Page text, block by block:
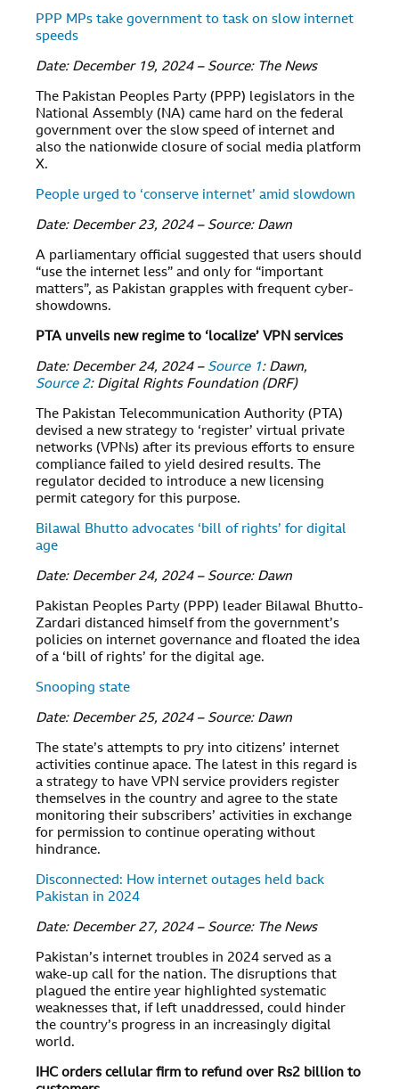
PPP MPs take government to task on slow internet
speeds
Date: December 19, 2024 – Source: The News
The Pakistan Peoples Party (PPP) legislators in the
National Assembly (NA) came hard on the federal
government over the slow speed of internet and
also the nationwide closure of social media platform
X.
People urged to ‘conserve internet’ amid slowdown
Date: December 23, 2024 – Source: Dawn
A parliamentary official suggested that users should
“use the internet less” and only for “important
matters”, as Pakistan grapples with frequent cyber-
showdowns.
PTA unveils new regime to ‘localize’ VPN services
Date: December 24, 2024 – Source 1: Dawn,
Source 2: Digital Rights Foundation (DRF)
The Pakistan Telecommunication Authority (PTA)
devised a new strategy to ‘register’ virtual private
networks (VPNs) after its previous efforts to ensure
compliance failed to yield desired results. The
regulator decided to introduce a new licensing
permit category for this purpose.
Bilawal Bhutto advocates ‘bill of rights’ for digital
age
Date: December 24, 2024 – Source: Dawn
Pakistan Peoples Party (PPP) leader Bilawal Bhutto-
Zardari distanced himself from the government’s
policies on internet governance and floated the idea
of a ‘bill of rights’ for the digital age.
Snooping state
Date: December 25, 2024 – Source: Dawn
The state’s attempts to pry into citizens’ internet
activities continue apace. The latest in this regard is
a strategy to have VPN service providers register
themselves in the country and agree to the state
monitoring their subscribers’ activities in exchange
for permission to continue operating without
hindrance.
Disconnected: How internet outages held back
Pakistan in 2024
Date: December 27, 2024 – Source: The News
Pakistan’s internet troubles in 2024 served as a
wake-up call for the nation. The disruptions that
plagued the entire year highlighted systematic
weaknesses that, if left unaddressed, could hinder
the country’s progress in an increasingly digital
world.
IHC orders cellular firm to refund over Rs2 billion to